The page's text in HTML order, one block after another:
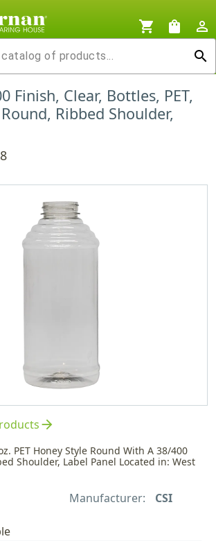
shopping_cart shopping_bag
person_outline
search
Finish, Clear, Bottles, PET,
Ribbed Shoulder,
arrow_forward
PET Honey Style Round With A 38/400
Shoulder, Label Panel Located in: West
Manufacturer: CSI